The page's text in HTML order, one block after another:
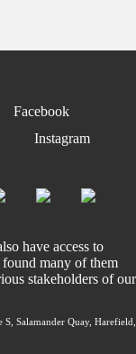
Facebook
Instagram
have access to
found many of them
stakeholders of our
Salamander Quay, Harefield,